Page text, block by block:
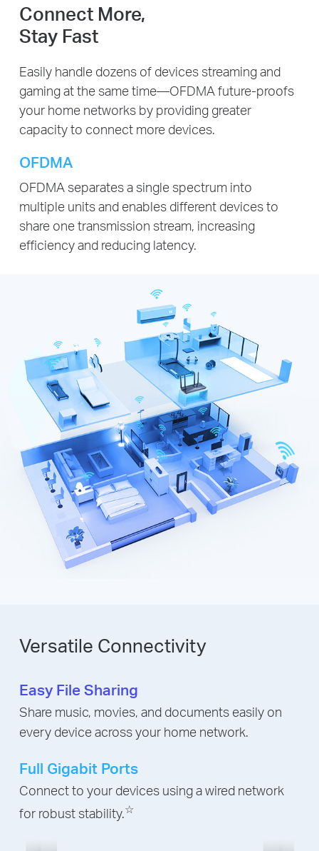
Connect More,
Stay Fast
Easily handle dozens of devices streaming and
gaming at the same time—OFDMA future-proofs
your home networks by providing greater
capacity to connect more devices.
OFDMA
OFDMA separates a single spectrum into
multiple units and enables different devices to
share one transmission stream, increasing
efficiency and reducing latency.
Versatile Connectivity
Easy File Sharing
Share music, movies, and documents easily on
every device across your home network.
Full Gigabit Ports
Connect to your devices using a wired network
for robust stability.☆